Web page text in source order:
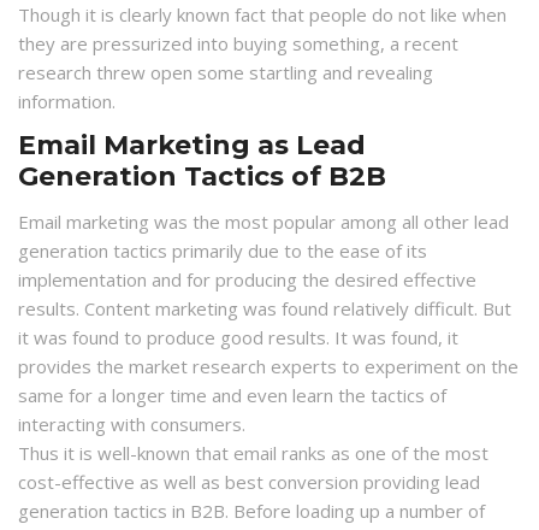
Though it is clearly known fact that people do not like when
they are pressurized into buying something, a recent
research threw open some startling and revealing
information.
Email Marketing as Lead
Generation Tactics of B2B
Email marketing was the most popular among all other lead
generation tactics primarily due to the ease of its
implementation and for producing the desired effective
results. Content marketing was found relatively difficult. But
it was found to produce good results. It was found, it
provides the market research experts to experiment on the
same for a longer time and even learn the tactics of
interacting with consumers.
Thus it is well-known that email ranks as one of the most
cost-effective as well as best conversion providing lead
generation tactics in B2B. Before loading up a number of